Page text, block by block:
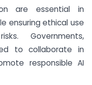
are essential in
ensuring ethical use
Governments,
to collaborate in
responsible AI